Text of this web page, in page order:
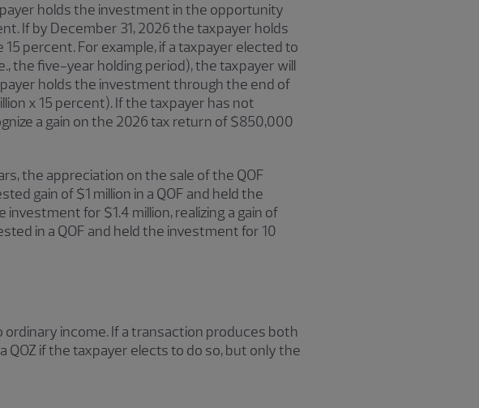
holds the investment in the opportunity
If by December 31, 2026 the taxpayer holds
percent. For example, if a taxpayer elected to
the five-year holding period), the taxpayer will
holds the investment through the end of
x 15 percent). If the taxpayer has not
a gain on the 2026 tax return of $850,000
the appreciation on the sale of the QOF
gain of $1 million in a QOF and held the
for $1.4 million, realizing a gain of
in a QOF and held the investment for 10
income. If a transaction produces both
QOZ if the taxpayer elects to do so, but only the